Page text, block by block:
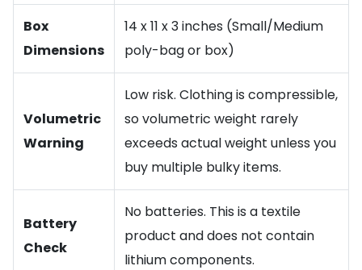
Box
Dimensions
14 x 11 x 3 inches (Small/Medium
poly-bag or box)
Volumetric
Warning
Low risk. Clothing is compressible,
so volumetric weight rarely
exceeds actual weight unless you
buy multiple bulky items.
Battery
Check
No batteries. This is a textile
product and does not contain
lithium components.